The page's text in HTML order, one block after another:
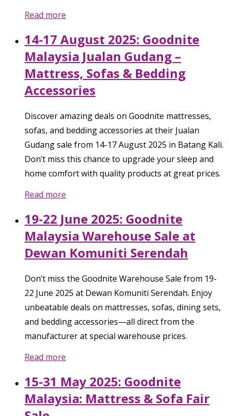
Read more
14-17 August 2025: Goodnite
Malaysia Jualan Gudang –
Mattress, Sofas & Bedding
Accessories
Discover amazing deals on Goodnite mattresses,
sofas, and bedding accessories at their Jualan
Gudang sale from 14-17 August 2025 in Batang Kali.
Don’t miss this chance to upgrade your sleep and
home comfort with quality products at great prices.
Read more
19-22 June 2025: Goodnite
Malaysia Warehouse Sale at
Dewan Komuniti Serendah
Don’t miss the Goodnite Warehouse Sale from 19-
22 June 2025 at Dewan Komuniti Serendah. Enjoy
unbeatable deals on mattresses, sofas, dining sets,
and bedding accessories—all direct from the
manufacturer at special warehouse prices.
Read more
15-31 May 2025: Goodnite
Malaysia: Mattress & Sofa Fair